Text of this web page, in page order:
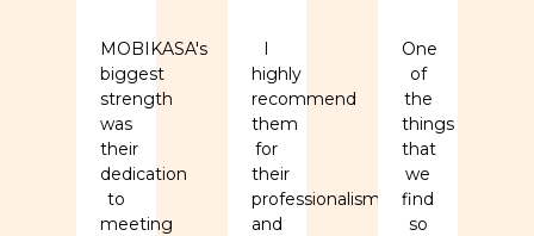
MOBIKASA's
biggest
strength
was
their
dedication
to
meeting
I
highly
recommend
them
for
their
professionalism
and
One
of
the
things
that
we
find
so